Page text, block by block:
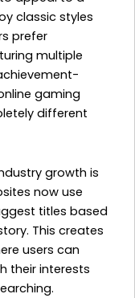
classic styles
prefer
multiple
gaming
different
growth is
now use
titles based
This creates
users can
their interests